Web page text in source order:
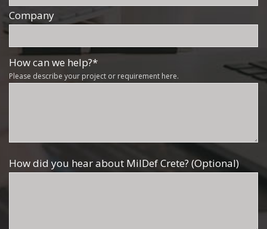
Company
How can we help?*
Please describe your project or requirement here.
How did you hear about MilDef Crete? (Optional)